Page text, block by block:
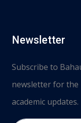
Newsletter
Subscribe to
newsletter for the
academic updates.